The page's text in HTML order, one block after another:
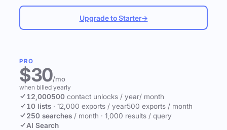
Upgrade to Starter→
PRO
$30/mo
when billed yearly
12,000500 contact unlocks / year/ month
10 lists · 12,000 exports / year500 exports / month
250 searches / month · 1,000 results / query
AI Search